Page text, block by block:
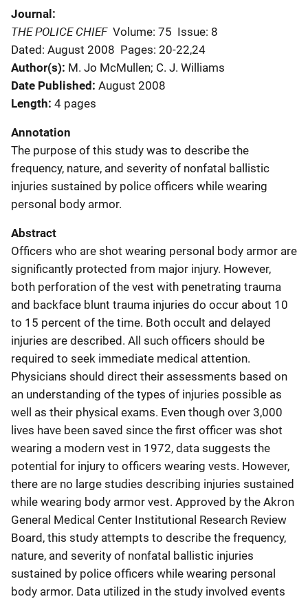
Journal
THE POLICE CHIEF Volume: 75 Issue: 8
Dated: August 2008 Pages: 20-22,24
Author(s) M. Jo McMullen; C. J. Williams
Date Published August 2008
Length 4 pages
Annotation
The purpose of this study was to describe the
frequency, nature, and severity of nonfatal ballistic
injuries sustained by police officers while wearing
personal body armor.
Abstract
Officers who are shot wearing personal body armor are
significantly protected from major injury. However,
both perforation of the vest with penetrating trauma
and backface blunt trauma injuries do occur about 10
to 15 percent of the time. Both occult and delayed
injuries are described. All such officers should be
required to seek immediate medical attention.
Physicians should direct their assessments based on
an understanding of the types of injuries possible as
well as their physical exams. Even though over 3,000
lives have been saved since the first officer was shot
wearing a modern vest in 1972, data suggests the
potential for injury to officers wearing vests. However,
there are no large studies describing injuries sustained
while wearing body armor vest. Approved by the Akron
General Medical Center Institutional Research Review
Board, this study attempts to describe the frequency,
nature, and severity of nonfatal ballistic injuries
sustained by police officers while wearing personal
body armor. Data utilized in the study involved events